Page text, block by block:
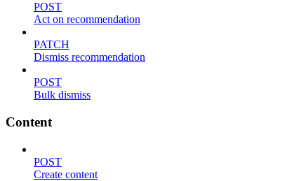
POST
Act on recommendation
PATCH
Dismiss recommendation
POST
Bulk dismiss
Content
POST
Create content